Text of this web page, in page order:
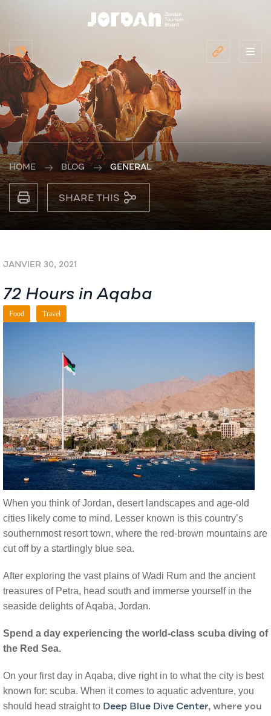
HOME BLOG GENERAL
SHARE THIS
JANVIER 30, 2021
72 Hours in Aqaba
Food Travel
When you think of Jordan, desert landscapes and age-old
cities likely come to mind. Lesser known is this country’s
southernmost resort town, where the red-brown mountains are
cut off by a startlingly blue sea.
After exploring the vast plains of Wadi Rum and the ancient
treasures of Petra, head south and immerse yourself in the
seaside delights of Aqaba, Jordan.
Spend a day experiencing the world-class scuba diving of
the Red Sea.
On your first day in Aqaba, dive right in to what the city is best
known for: scuba. When it comes to aquatic adventure, you
should head straight to Deep Blue Dive Center, where you